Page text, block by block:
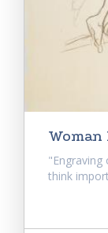
"Engraving
think